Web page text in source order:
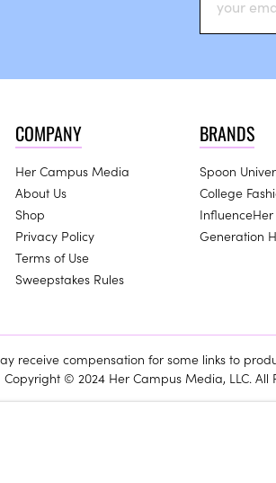
COMPANY
Her Campus Media
About Us
Shop
Privacy Policy
Terms of Use
Sweepstakes Rules
BRANDS
Spoon
College
Generation
receive compensation for some links to
Copyright © 2024 Her Campus Media, LLC. All